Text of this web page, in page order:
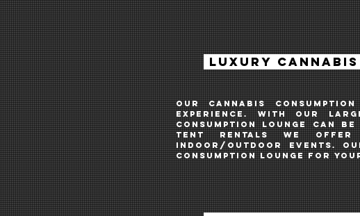
LUXURY
Our cannabis
experience. With our
consumption lounge can be
tent rentals we
INDOOR/OUTDOOR
events.
consumption lounge for your